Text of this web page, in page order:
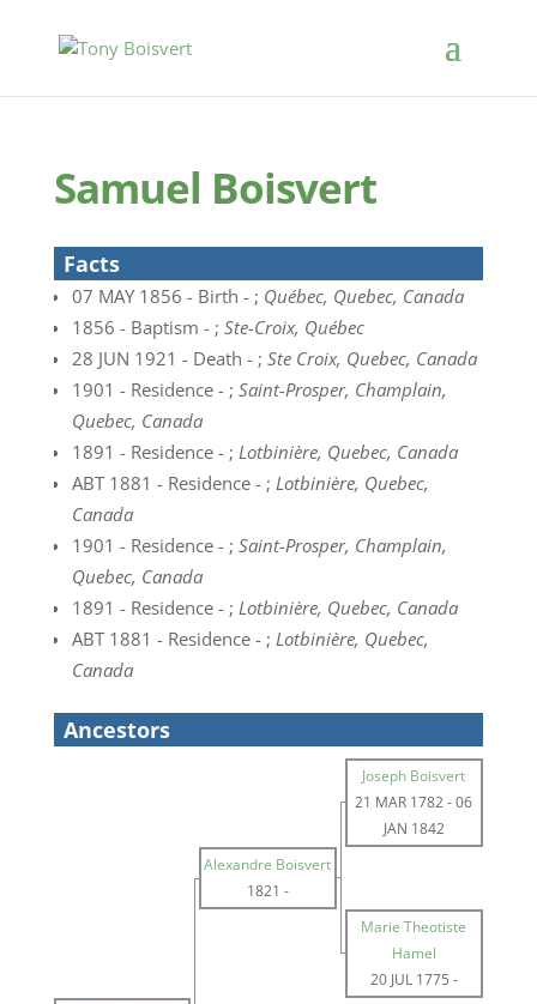
Samuel Boisvert
Facts
07 MAY 1856 - Birth - ; Québec, Quebec, Canada
1856 - Baptism - ; Ste-Croix, Québec
28 JUN 1921 - Death - ; Ste Croix, Quebec, Canada
1901 - Residence - ; Saint-Prosper, Champlain,
Quebec, Canada
1891 - Residence - ; Lotbinière, Quebec, Canada
ABT 1881 - Residence - ; Lotbinière, Quebec,
Canada
1901 - Residence - ; Saint-Prosper, Champlain,
Quebec, Canada
1891 - Residence - ; Lotbinière, Quebec, Canada
ABT 1881 - Residence - ; Lotbinière, Quebec,
Canada
Ancestors
Joseph Boisvert
21 MAR 1782-06
JAN 1842
Alexandre Boisvert
1821 -
Marie Theotiste
Hamel
20 JUL 1775 -